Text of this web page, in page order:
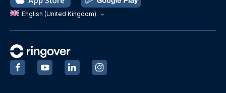
English (United Kingdom)